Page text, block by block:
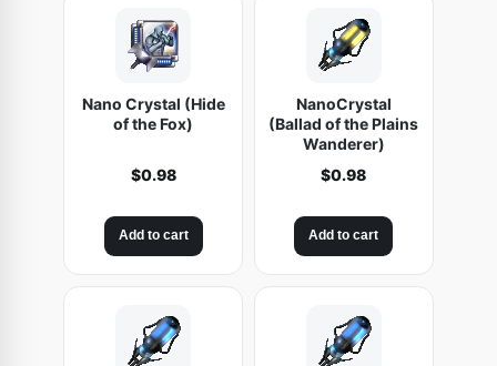
Nano Crystal (Hide
of the Fox)
$0.98
Add to cart
NanoCrystal
(Ballad of the Plains
Wanderer)
$0.98
Add to cart